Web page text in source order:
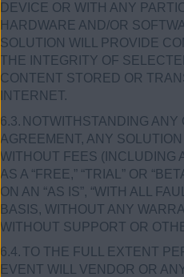
DEVICE OR WITH ANY
HARDWARE AND/OR
SOLUTION WILL PROVIDE
THE INTEGRITY OF
CONTENT STORED OR
INTERNET.
6.3. NOTWITHSTANDING
AGREEMENT, ANY
WITHOUT FEES (INCLUDING
AS A “FREE,” “TRIAL” OR
ON AN “AS IS”, “WITH ALL
BASIS, WITHOUT ANY
WITHOUT SUPPORT OR
6.4. TO THE FULL EXTENT
EVENT WILL VENDOR OR